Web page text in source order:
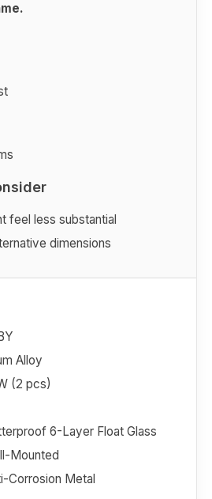
feel less substantial
dimensions
Alloy
(2 pcs)
6-Layer Float Glass
Mounted
Corrosion Metal